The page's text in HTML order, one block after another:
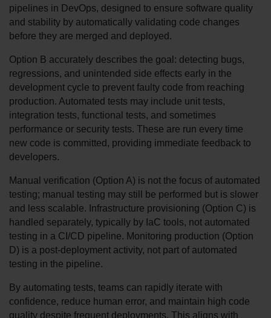
pipelines in DevOps, designed to ensure software quality
and stability by automatically validating code changes
before they are merged and deployed.
Option B accurately describes the goal: detecting bugs,
regressions, and unintended side effects early in the
development cycle to prevent faulty code from reaching
production. Automated tests may include unit tests,
integration tests, functional tests, and sometimes
performance or security tests. These are run every time
new code is committed, providing immediate feedback to
developers.
Manual verification (Option A) is not the focus of automated
testing; manual testing may still be performed but is slower
and less scalable. Infrastructure provisioning (Option C) is
handled separately, typically by IaC tools, not automated
testing in a CI/CD pipeline. Monitoring production (Option
D) is a post-deployment activity, not part of automated
testing in the pipeline.
By automating tests, teams can rapidly iterate with
confidence, reduce human error, and maintain high code
quality despite frequent deployments. This aligns with